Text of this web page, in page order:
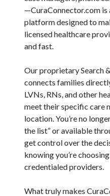
—CuraConnector.com
platform designed to
licensed healthcare
and fast.
Our proprietary Search
connects families
LVNs, RNs, and other
meet their specific care
location. You’re no
the list” or available
get control over the
knowing you’re
credentialed providers.
What truly makes